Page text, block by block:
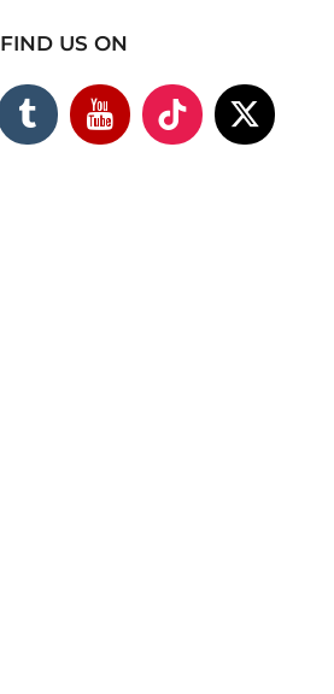
FIND US ON